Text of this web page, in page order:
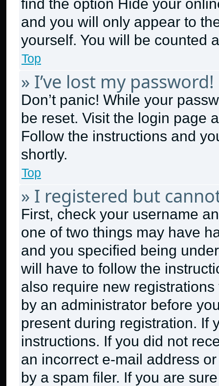
find the option Hide your
and you will only appear to
yourself. You will be counted
Top
» I’ve lost my password!
Don’t panic! While your
be reset. Visit the login page
Follow the instructions and
shortly.
Top
» I registered but
First, check your username
one of two things may have
and you specified being
will have to follow the
also require new
by an administrator before
present during registration. If
instructions. If you did not
an incorrect e-mail address
by a spam filer. If you are